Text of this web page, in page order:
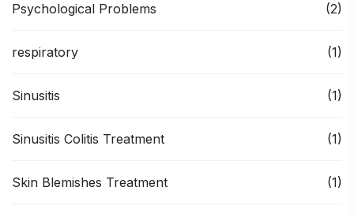
Psychological Problems (2)
respiratory (1)
Sinusitis (1)
Sinusitis Colitis Treatment (1)
Skin Blemishes Treatment (1)